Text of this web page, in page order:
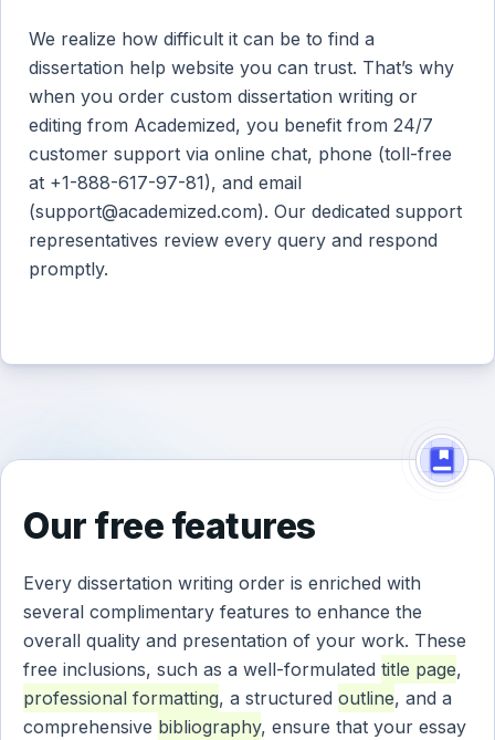
We realize how difficult it can be to find a
dissertation help website you can trust. That’s why
when you order custom dissertation writing or
editing from Academized, you benefit from 24/7
customer support via online chat, phone (toll-free
at +1-888-617-97-81), and email
(support@academized.com). Our dedicated support
representatives review every query and respond
promptly.
Our free features
Every dissertation writing order is enriched with
several complimentary features to enhance the
overall quality and presentation of your work. These
free inclusions, such as a well-formulated title page,
professional formatting, a structured outline, and a
comprehensive bibliography, ensure that your essay